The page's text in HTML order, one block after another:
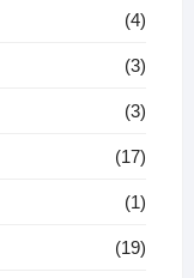
(4)
(3)
(3)
(17)
(1)
(19)